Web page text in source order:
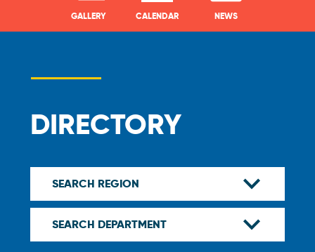
GALLERY CALENDAR NEWS
DIRECTORY